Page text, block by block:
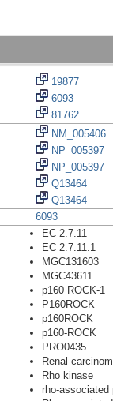
19877
6093
81762
NM_005406
NP_005397
NP_005397
Q13464
Q13464
6093
EC 2.7.11
EC 2.7.11.1
MGC131603
MGC43611
p160 ROCK-1
P160ROCK
p160ROCK
p160-ROCK
PRO0435
Renal
Rho kinase
rho-associated